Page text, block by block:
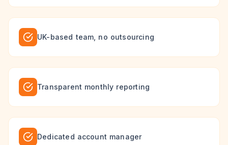
UK-based team, no outsourcing
Transparent monthly reporting
Dedicated account manager